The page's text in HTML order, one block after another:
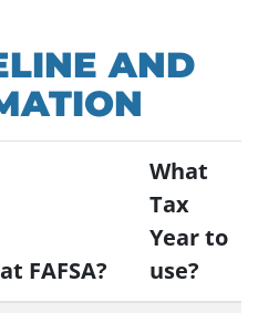
AND
FAFSA?
What
Tax
Year to
use?